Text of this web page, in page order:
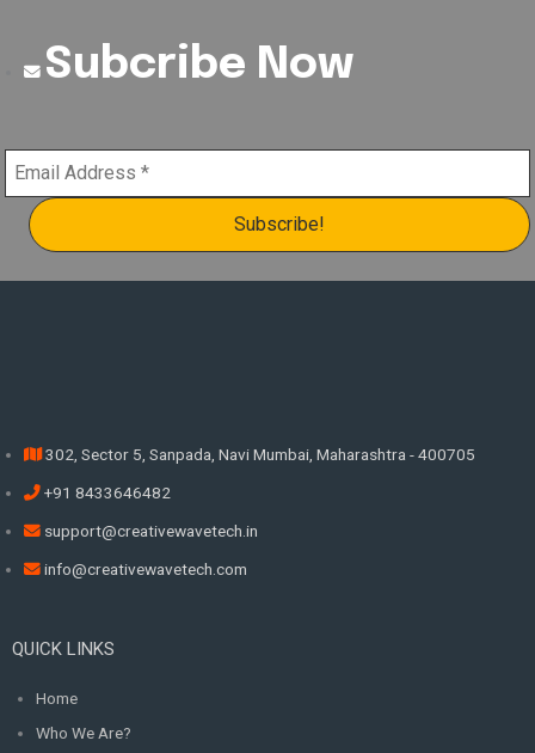
Subcribe Now
302, Sector 5, Sanpada, Navi Mumbai, Maharashtra - 400705
+91 8433646482
support@creativewavetech.in
info@creativewavetech.com
QUICK LINKS
Home
Who We Are?